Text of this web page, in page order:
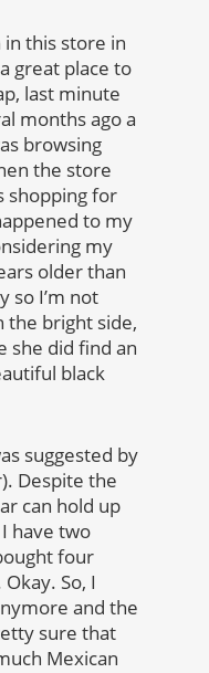
this store in
great place to
last minute
months ago a
browsing
the store
shopping for
to my
my
older than
so I’m not
the bright side,
she did find an
black
suggested by
Despite the
can hold up
have two
four
So, I
and the
sure that
Mexican